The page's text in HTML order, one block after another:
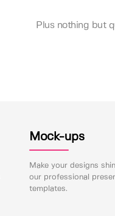
Plus nothing but
Mock-ups
Make your designs
our professional
templates.